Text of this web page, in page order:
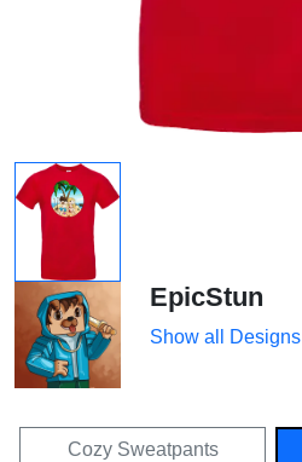
EpicStun
Show all Designs
Cozy Sweatpants